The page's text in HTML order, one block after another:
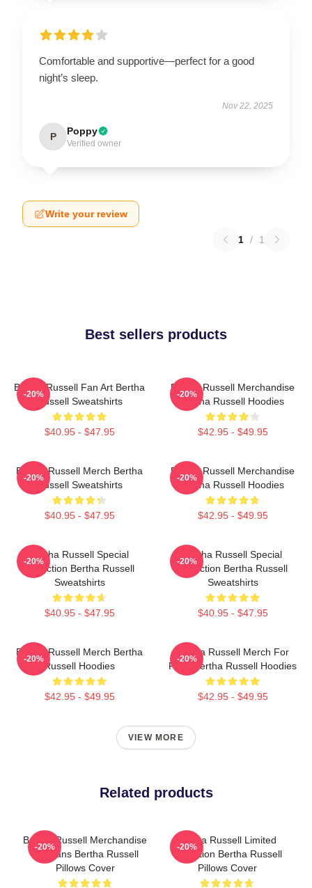
Comfortable and supportive—perfect for a good
night’s sleep.
Nov 22, 2025
P Poppy
Verified owner
Write your review
1 / 1
Best sellers products
Bertha Russell Fan Art Bertha
Russell Sweatshirts
$40.95 - $47.95
-20%
Bertha Russell Merchandise
Bertha Russell Hoodies
$42.95 - $49.95
-20%
Bertha Russell Merch Bertha
Russell Sweatshirts
$40.95 - $47.95
-20%
Bertha Russell Merchandise
Bertha Russell Hoodies
$42.95 - $49.95
-20%
Bertha Russell Special
Collection Bertha Russell
Sweatshirts
$40.95 - $47.95
-20%
Bertha Russell Special
Collection Bertha Russell
Sweatshirts
$40.95 - $47.95
-20%
Bertha Russell Merch Bertha
Russell Hoodies
$42.95 - $49.95
-20%
Bertha Russell Merch For
Fans Bertha Russell Hoodies
$42.95 - $49.95
-20%
VIEW MORE
Related products
Bertha Russell Merchandise
For Fans Bertha Russell
Pillows Cover
-20%
Bertha Russell Limited
Collection Bertha Russell
Pillows Cover
-20%